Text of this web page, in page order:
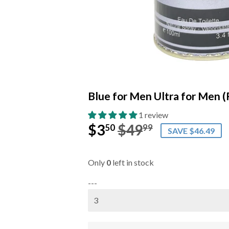
Blue for Men Ultra for Men
1 review
$350 $4999
Regular
$49.99
Sale
$3.50
SAVE $46.49
Only 0 left in stock
---